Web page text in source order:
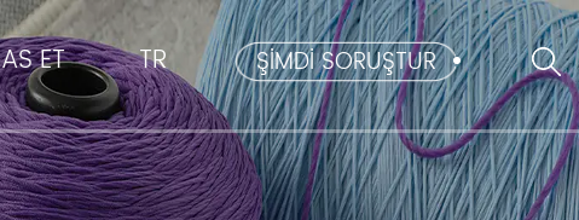
ET TR ŞİMDİ SORUŞTUR